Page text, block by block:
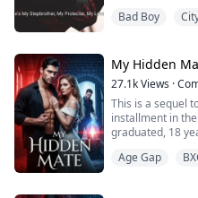
and get her own
lost...
Bad Boy
My Hidden
27.1kViews ·
This is a sequel to My Not Yet
installment in
graduated, 18 year old girl whose mate
Amerald, an
Age Gap